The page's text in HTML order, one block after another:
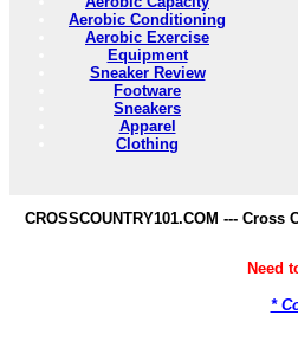
Aerobic Conditioning
Aerobic Exercise
Equipment
Sneaker Review
Footware
Sneakers
Apparel
Clothing
CROSSCOUNTRY101.COM ---
Need
*